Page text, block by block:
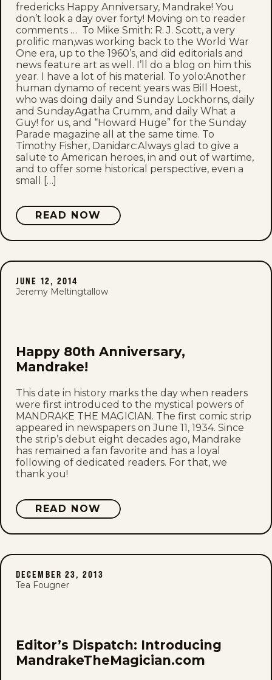
fredericks Happy Anniversary, Mandrake! You
don’t look a day over forty! Moving on to reader
comments … To Mike Smith: R. J. Scott, a very
prolific man,was working back to the World War
One era, up to the 1960’s, and did editorials and
news feature art as well. I’ll do a blog on him this
year. I have a lot of his material. To yolo:Another
human dynamo of recent years was Bill Hoest,
who was doing daily and Sunday Lockhorns, daily
and SundayAgatha Crumm, and daily What a
Guy! for us, and “Howard Huge” for the Sunday
Parade magazine all at the same time. To
Timothy Fisher, Danidarc:Always glad to give a
salute to American heroes, in and out of wartime,
and to offer some historical perspective, even a
small […]
READ NOW
JUNE 12, 2014
Jeremy Meltingtallow
Happy 80th Anniversary,
Mandrake!
This date in history marks the day when readers
were first introduced to the mystical powers of
MANDRAKE THE MAGICIAN. The first comic strip
appeared in newspapers on June 11, 1934. Since
the strip’s debut eight decades ago, Mandrake
has remained a fan favorite and has a loyal
following of dedicated readers. For that, we
thank you!
READ NOW
DECEMBER 23, 2013
Tea Fougner
Editor’s Dispatch: Introducing
MandrakeTheMagician.com